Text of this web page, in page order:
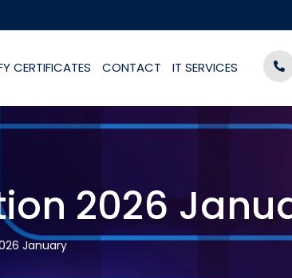
CERTIFICATES CONTACT IT SERVICES
2026
January